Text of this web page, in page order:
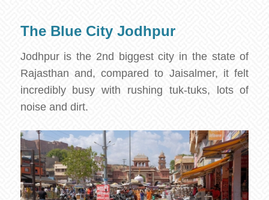
The Blue City Jodhpur
Jodhpur is the 2nd biggest city in the state of
Rajasthan and, compared to Jaisalmer, it felt
incredibly busy with rushing tuk-tuks, lots of
noise and dirt.